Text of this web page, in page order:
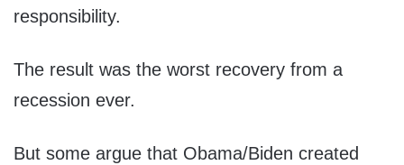
responsibility.
The result was the worst recovery from a
recession ever.
But some argue that Obama/Biden created